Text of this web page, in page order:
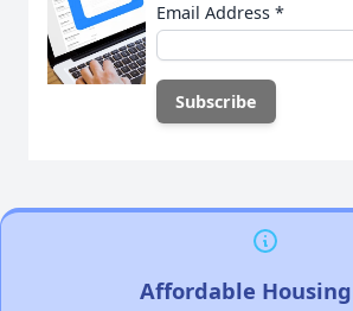
Email Address *
Affordable